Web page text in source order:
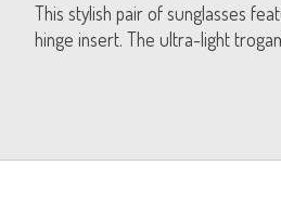
This stylish pair of sunglasses
hinge insert. The ultra-light